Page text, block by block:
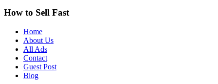
How to Sell Fast
Home
About Us
All Ads
Contact
Guest Post
Blog